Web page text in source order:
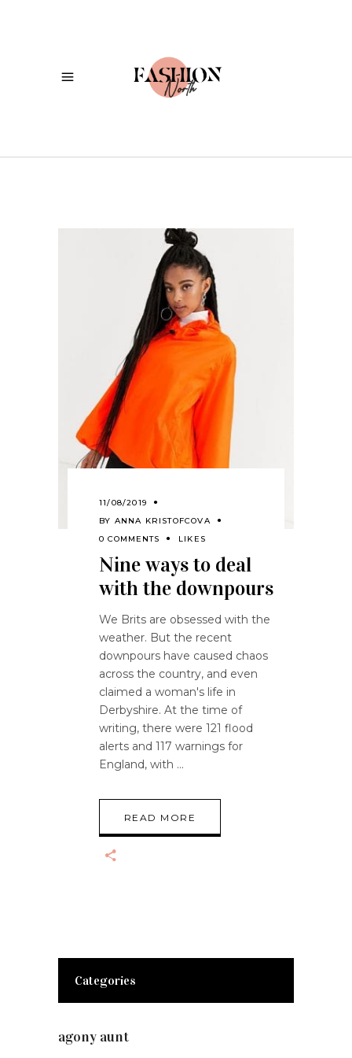
11/08/2019
BY ANNA KRISTOFCOVA
0 COMMENTS
LIKES
Nine ways to deal
with the downpours
We Brits are obsessed with the
weather. But the recent
downpours have caused chaos
across the country, and even
claimed a woman's life in
Derbyshire. At the time of
writing, there were 121 flood
alerts and 117 warnings for
England, with
READ MORE
Categories
agony aunt